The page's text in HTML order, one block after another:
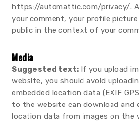
https://automattic.com/privacy/.
your comment, your profile
public in the context of your
Media
Suggested text: If you upload
website, you should avoid
embedded location data (EXIF
to the website can download and
location data from images on the